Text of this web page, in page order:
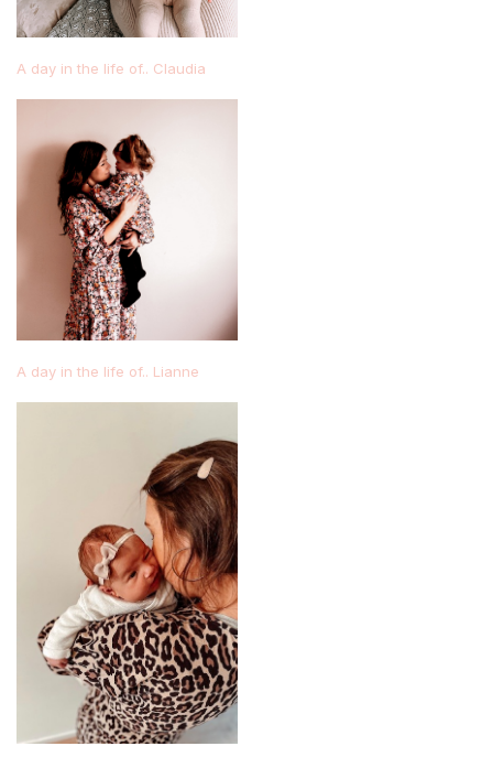
A day in the life of.. Claudia
A day in the life of.. Lianne